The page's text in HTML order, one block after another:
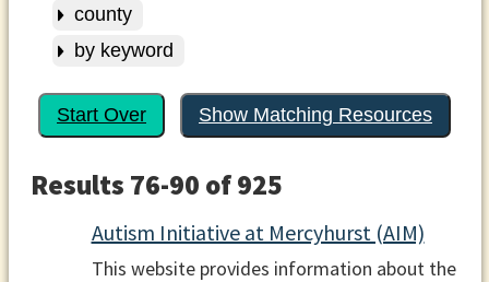
county
by keyword
Start Over Show Matching Resources
Results 76-90 of 925
Autism Initiative at Mercyhurst (AIM)
This website provides information about the